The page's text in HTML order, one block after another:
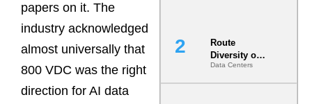
papers on it. The
industry acknowledged
almost universally that
800 VDC was the right
direction for AI data
Route
Diversity on
Paper vs.
Route
Data Centers